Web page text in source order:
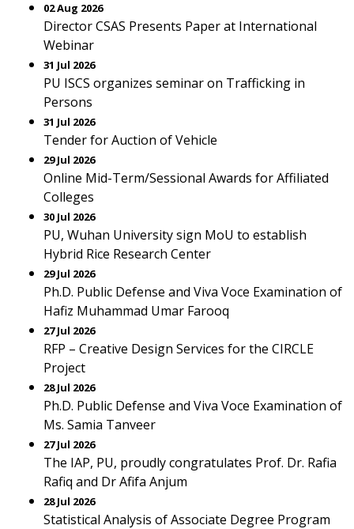
02 Aug 2026
Director CSAS Presents Paper at International
Webinar
31 Jul 2026
PU ISCS organizes seminar on Trafficking in
Persons
31 Jul 2026
Tender for Auction of Vehicle
29 Jul 2026
Online Mid-Term/Sessional Awards for Affiliated
Colleges
30 Jul 2026
PU, Wuhan University sign MoU to establish
Hybrid Rice Research Center
29 Jul 2026
Ph.D. Public Defense and Viva Voce Examination of
Hafiz Muhammad Umar Farooq
27 Jul 2026
RFP – Creative Design Services for the CIRCLE
Project
28 Jul 2026
Ph.D. Public Defense and Viva Voce Examination of
Ms. Samia Tanveer
27 Jul 2026
The IAP, PU, proudly congratulates Prof. Dr. Rafia
Rafiq and Dr Afifa Anjum
28 Jul 2026
Statistical Analysis of Associate Degree Program